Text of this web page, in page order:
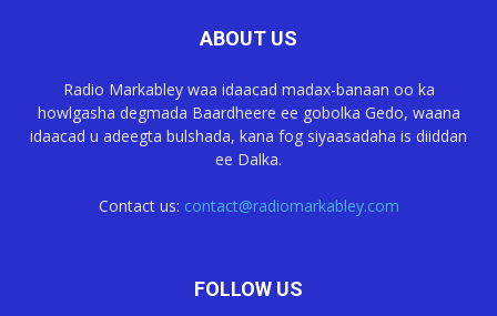
ABOUT US
Radio Markabley waa idaacad madax-banaan oo ka
howlgasha degmada Baardheere ee gobolka Gedo, waana
idaacad u adeegta bulshada, kana fog siyaasadaha is diiddan
ee Dalka.
Contact us: contact@radiomarkabley.com
FOLLOW US